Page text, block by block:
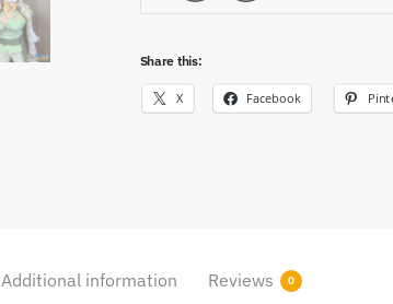
Share this:
X Facebook
Additional information Reviews 0